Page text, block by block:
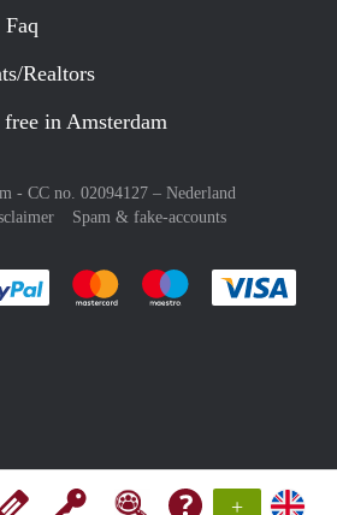
+
Faq
Realtors
in Amsterdam
- CC no. 02094127 – Nederland
Spam & fake-accounts
Pay easily with :payment method
Pay easily with :payment
Pay easily with